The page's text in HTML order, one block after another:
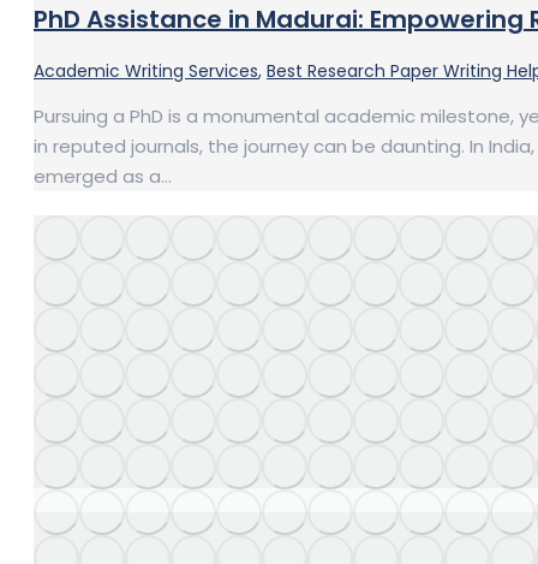
PhD Assistance in Madurai:
Academic Writing Services, Best Research Paper Writing
Pursuing a PhD is a monumental academic milestone,
in reputed journals, the journey can be daunting. In
emerged as a…